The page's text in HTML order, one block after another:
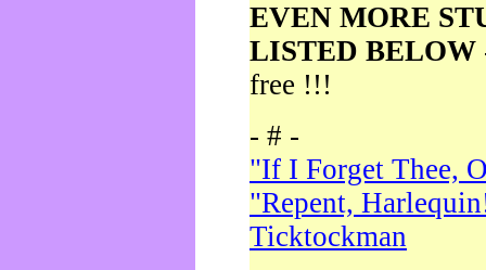
EVEN MORE
LISTED BELOW
free !!!
- # -
"If I Forget Thee,
"Repent,
Ticktockman